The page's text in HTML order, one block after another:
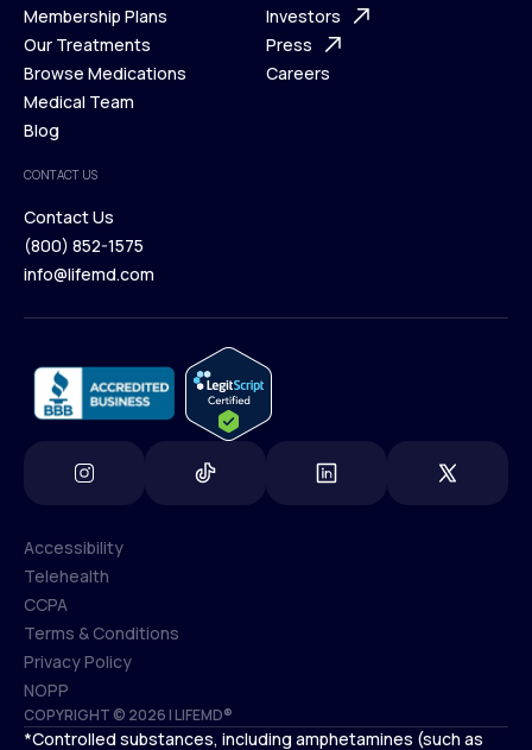
What is Telehealth
How It Works
Membership Plans
Membership Plans
Our Treatments
Our Treatments
Browse Medications
Browse Medications
Medical Team
Blog
Blog
FAQ
Support Desk
Investors
Investors
Press
Careers
CONTACT US
Contact Us
Contact Us
(800) 852-1575
info@lifemd.com
COPYRIGHT © 2026 | LIFEMD®
Accessibility
Accessibility
Telehealth
Telehealth
CCPA
CCPA
Terms & Conditions
Terms & Conditions
Privacy Policy
Privacy Policy
NOPP
*Controlled substances, including amphetamines (such as